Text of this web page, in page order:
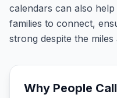
calendars can also
families to connect,
strong despite the miles
Why People Call